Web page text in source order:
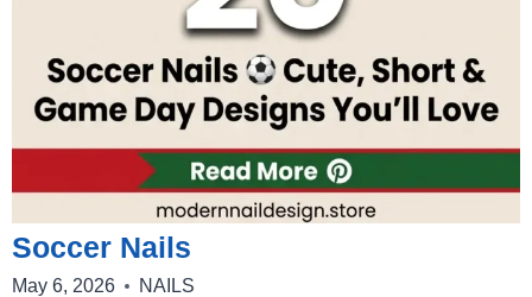
Soccer Nails
May 6, 2026 NAILS